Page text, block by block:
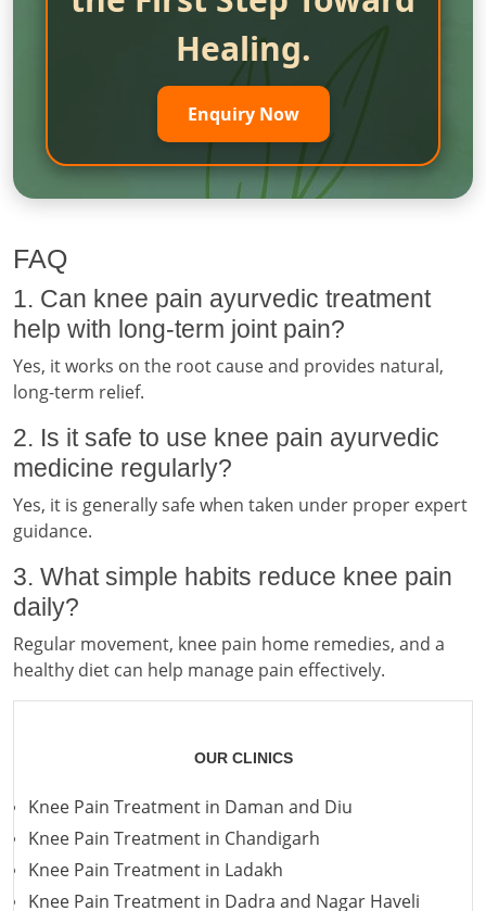
Healing.
Enquiry Now
FAQ
1. Can knee pain ayurvedic treatment
help with long-term joint pain?
Yes, it works on the root cause and provides natural,
long-term relief.
2. Is it safe to use knee pain ayurvedic
medicine regularly?
Yes, it is generally safe when taken under proper expert
guidance.
3. What simple habits reduce knee pain
daily?
Regular movement, knee pain home remedies, and a
healthy diet can help manage pain effectively.
OUR CLINICS
Knee Pain Treatment in Daman and Diu
Knee Pain Treatment in Chandigarh
Knee Pain Treatment in Ladakh
Knee Pain Treatment in Dadra and Nagar Haveli